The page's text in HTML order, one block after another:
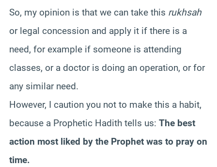
So, my opinion is that we can take this rukhsah
or legal concession and apply it if there is a
need, for example if someone is attending
classes, or a doctor is doing an operation, or for
any similar need.
However, I caution you not to make this a habit,
because a Prophetic Hadith tells us: The best
action most liked by the Prophet was to pray on
time.